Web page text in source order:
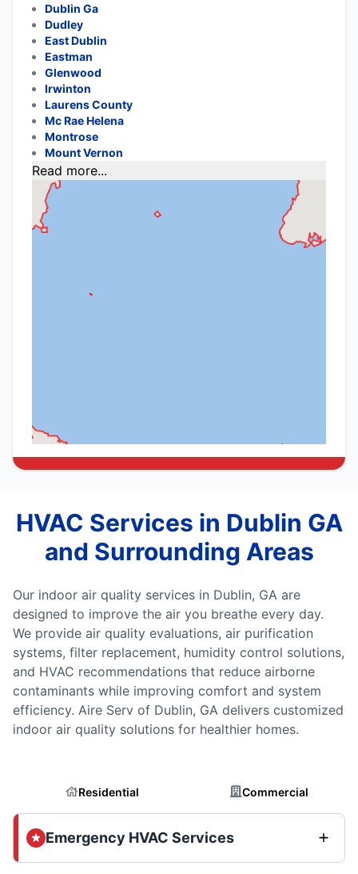
Dublin Ga
Dudley
East Dublin
Eastman
Glenwood
Irwinton
Laurens County
Mc Rae Helena
Montrose
Mount Vernon
Read more...
HVAC Services in Dublin GA
and Surrounding Areas
Our indoor air quality services in Dublin, GA are
designed to improve the air you breathe every day.
We provide air quality evaluations, air purification
systems, filter replacement, humidity control solutions,
and HVAC recommendations that reduce airborne
contaminants while improving comfort and system
efficiency. Aire Serv of Dublin, GA delivers customized
indoor air quality solutions for healthier homes.
Residential Commercial
Emergency HVAC Services